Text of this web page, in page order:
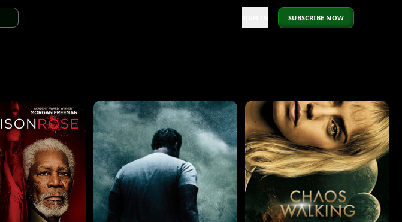
SUBSCRIBE NOW